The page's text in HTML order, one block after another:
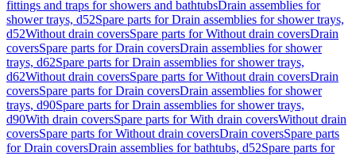
fittings and traps for showers and bathtubsDrain assemblies for
shower trays, d52Spare parts for Drain assemblies for shower trays,
d52Without drain coversSpare parts for Without drain coversDrain
coversSpare parts for Drain coversDrain assemblies for shower
trays, d62Spare parts for Drain assemblies for shower trays,
d62Without drain coversSpare parts for Without drain coversDrain
coversSpare parts for Drain coversDrain assemblies for shower
trays, d90Spare parts for Drain assemblies for shower trays,
d90With drain coversSpare parts for With drain coversWithout drain
coversSpare parts for Without drain coversDrain coversSpare parts
for Drain coversDrain assemblies for bathtubs, d52Spare parts for